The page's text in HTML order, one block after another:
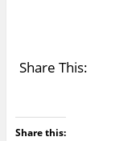
Share This:
Share this: